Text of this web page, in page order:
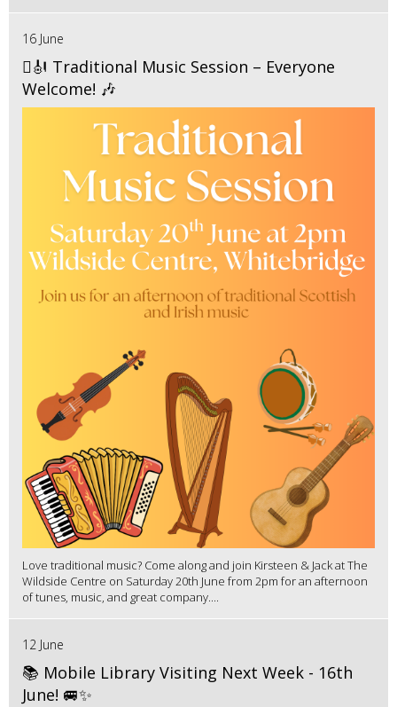
16 June
🪉🎻 Traditional Music Session – Everyone
Welcome! 🎶
Love traditional music? Come along and join Kirsteen & Jack at The
Wildside Centre on Saturday 20th June from 2pm for an afternoon
of tunes, music, and great company....
12 June
📚 Mobile Library Visiting Next Week - 16th
June! 🚐✨